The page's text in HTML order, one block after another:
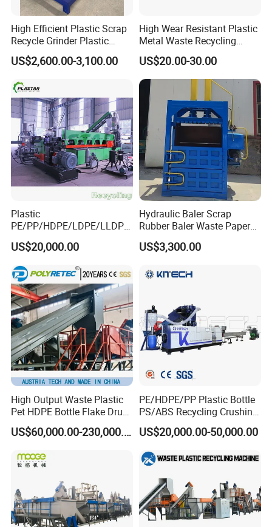
High Efficient Plastic Scrap
Recycle Grinder Plastic
Cutting Crusher Shredder
Machine Equipment
US$2,600.00-3,100.00
High Wear Resistant Plastic
Metal Waste Recycling
Double Shaft Shredder
Blade
US$20.00-30.00
Plastic
PE/PP/HDPE/LDPE/LLDPE
/BOPP Film/Bag/Woven
Bag/Non
Woven/Fiber/Granulating
Line/Agglomeration
Recycling/Compact
Pelletizing Machine
US$20,000.00
Hydraulic Baler Scrap
Rubber Baler Waste Paper
Baler for Industrial
Recycling
US$3,300.00
High Output Waste Plastic
Pet HDPE Bottle Flake Drum
Pallet Rubber Lump PVC
Pipe LDPE LLDPE PP PE
Recycling Crushing Line
US$60,000.00-230,000.00
PE/HDPE/PP Plastic Bottle
PS/ABS Recycling Crushing
Washing Line
US$20,000.00-50,000.00